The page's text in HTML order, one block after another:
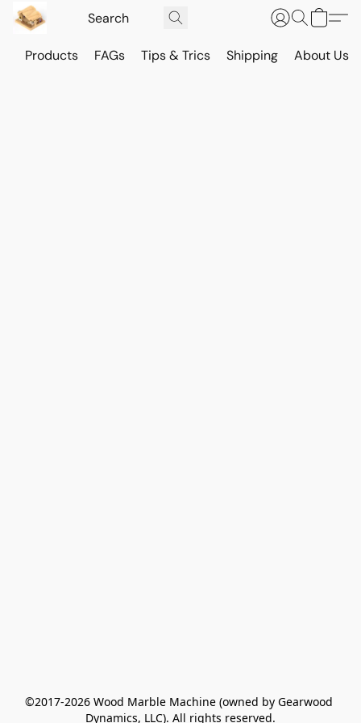
Products FAGs Tips & Trics Shipping About Us
©2017-2026 Wood Marble Machine (owned by Gearwood
Dynamics, LLC). All rights reserved.